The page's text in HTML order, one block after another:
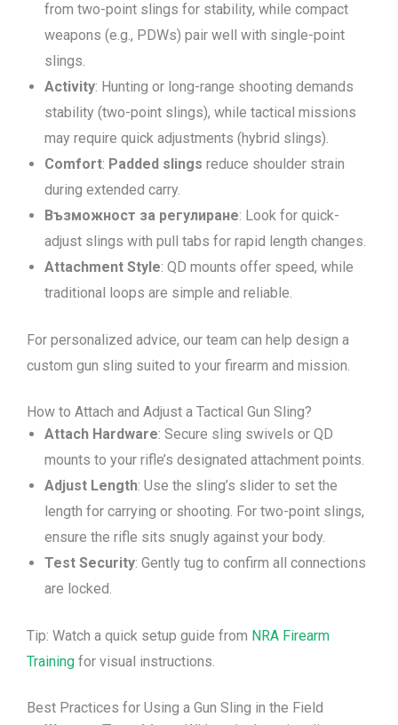
from two-point slings for stability, while compact
weapons (e.g., PDWs) pair well with single-point
slings.
Activity: Hunting or long-range shooting demands
stability (two-point slings), while tactical missions
may require quick adjustments (hybrid slings).
Comfort: Padded slings reduce shoulder strain
during extended carry.
Възможност за регулиране: Look for quick-
adjust slings with pull tabs for rapid length changes.
Attachment Style: QD mounts offer speed, while
traditional loops are simple and reliable.
For personalized advice, our team can help design a
custom gun sling suited to your firearm and mission.
How to Attach and Adjust a Tactical Gun Sling?
Attach Hardware: Secure sling swivels or QD
mounts to your rifle’s designated attachment points.
Adjust Length: Use the sling’s slider to set the
length for carrying or shooting. For two-point slings,
ensure the rifle sits snugly against your body.
Test Security: Gently tug to confirm all connections
are locked.
Tip: Watch a quick setup guide from NRA Firearm
Training for visual instructions.
Best Practices for Using a Gun Sling in the Field